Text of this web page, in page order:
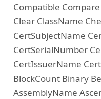
Compatible
Clear ClassName
CertSubjectName
CertSerialNumber
CertIssuerName
BlockCount Binary
AssemblyName